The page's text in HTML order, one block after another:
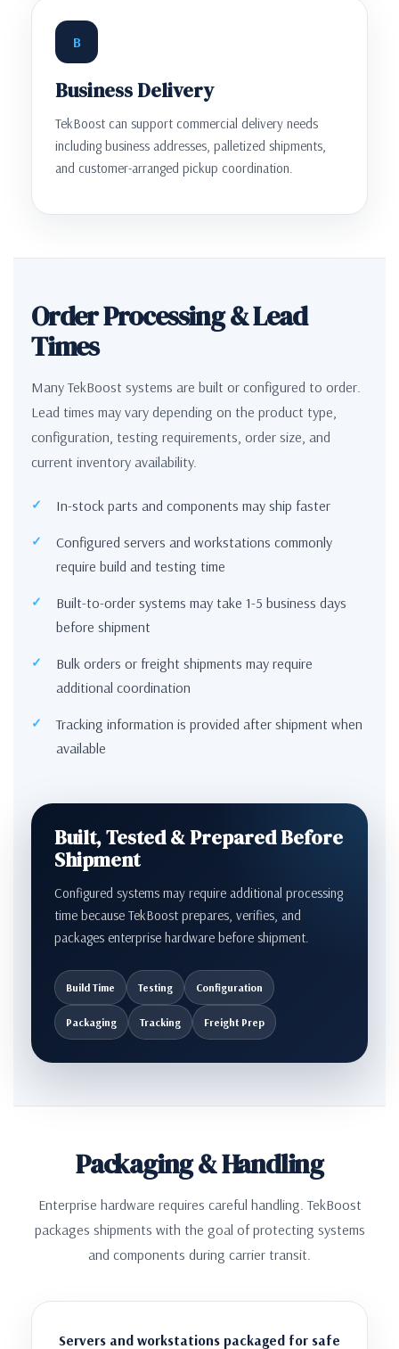
B
Business Delivery
TekBoost can support commercial delivery needs
including business addresses, palletized shipments,
and customer-arranged pickup coordination.
Order Processing & Lead
Times
Many TekBoost systems are built or configured to order.
Lead times may vary depending on the product type,
configuration, testing requirements, order size, and
current inventory availability.
In-stock parts and components may ship faster
Configured servers and workstations commonly
require build and testing time
Built-to-order systems may take 1-5 business days
before shipment
Bulk orders or freight shipments may require
additional coordination
Tracking information is provided after shipment when
available
Built, Tested & Prepared Before
Shipment
Configured systems may require additional processing
time because TekBoost prepares, verifies, and
packages enterprise hardware before shipment.
Build Time Testing Configuration
Packaging Tracking Freight Prep
Packaging & Handling
Enterprise hardware requires careful handling. TekBoost
packages shipments with the goal of protecting systems
and components during carrier transit.
Servers and workstations packaged for safe